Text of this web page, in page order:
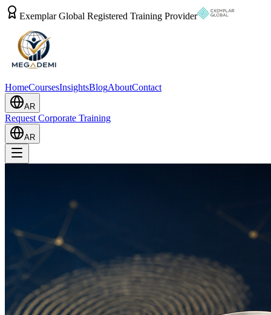
Exemplar Global Registered Training Provider
HomeCoursesInsightsBlogAboutContact
AR
Request Corporate Training
AR